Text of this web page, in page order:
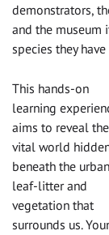
demonstrators,
and the museum
species they
This hands-on
learning
aims to reveal the
vital world
beneath the urban
leaf-litter and
vegetation that
surrounds us.